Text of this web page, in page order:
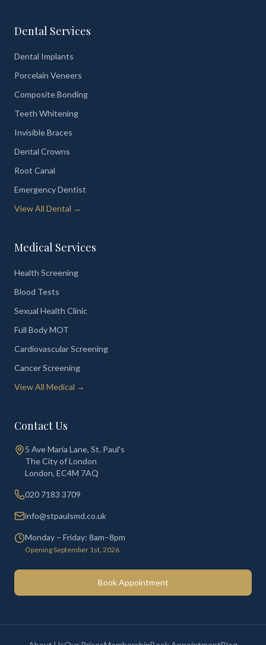
Dental Services
Dental Implants
Porcelain Veneers
Composite Bonding
Teeth Whitening
Invisible Braces
Dental Crowns
Root Canal
Emergency Dentist
View All Dental →
Medical Services
Health Screening
Blood Tests
Sexual Health Clinic
Full Body MOT
Cardiovascular Screening
Cancer Screening
View All Medical →
Contact Us
5 Ave Maria Lane, St. Paul's
The City of London
London, EC4M 7AQ
020 7183 3709
info@stpaulsmd.co.uk
Monday – Friday: 8am–8pm
Opening September 1st, 2026
Book Appointment